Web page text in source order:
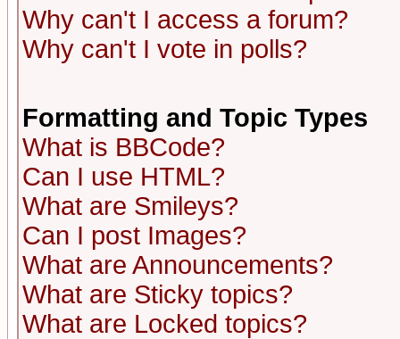
Why can't I access a forum?
Why can't I vote in polls?
Formatting and Topic Types
What is BBCode?
Can I use HTML?
What are Smileys?
Can I post Images?
What are Announcements?
What are Sticky topics?
What are Locked topics?